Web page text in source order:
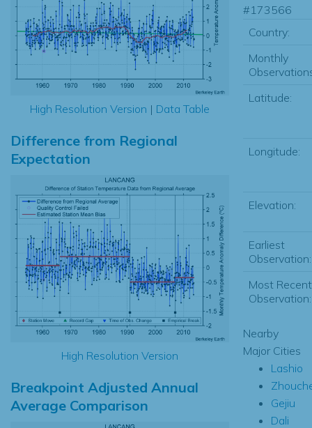
High Resolution Version | Data Table
Difference from Regional
Expectation
High Resolution Version
Breakpoint Adjusted Annual
Average Comparison
#173566
Country:
Monthly
Latitude:
Longitude:
Elevation:
Earliest
Observation:
Most Recent
Observation:
Nearby
Major Cities
Lashio
Gejiu
Dali